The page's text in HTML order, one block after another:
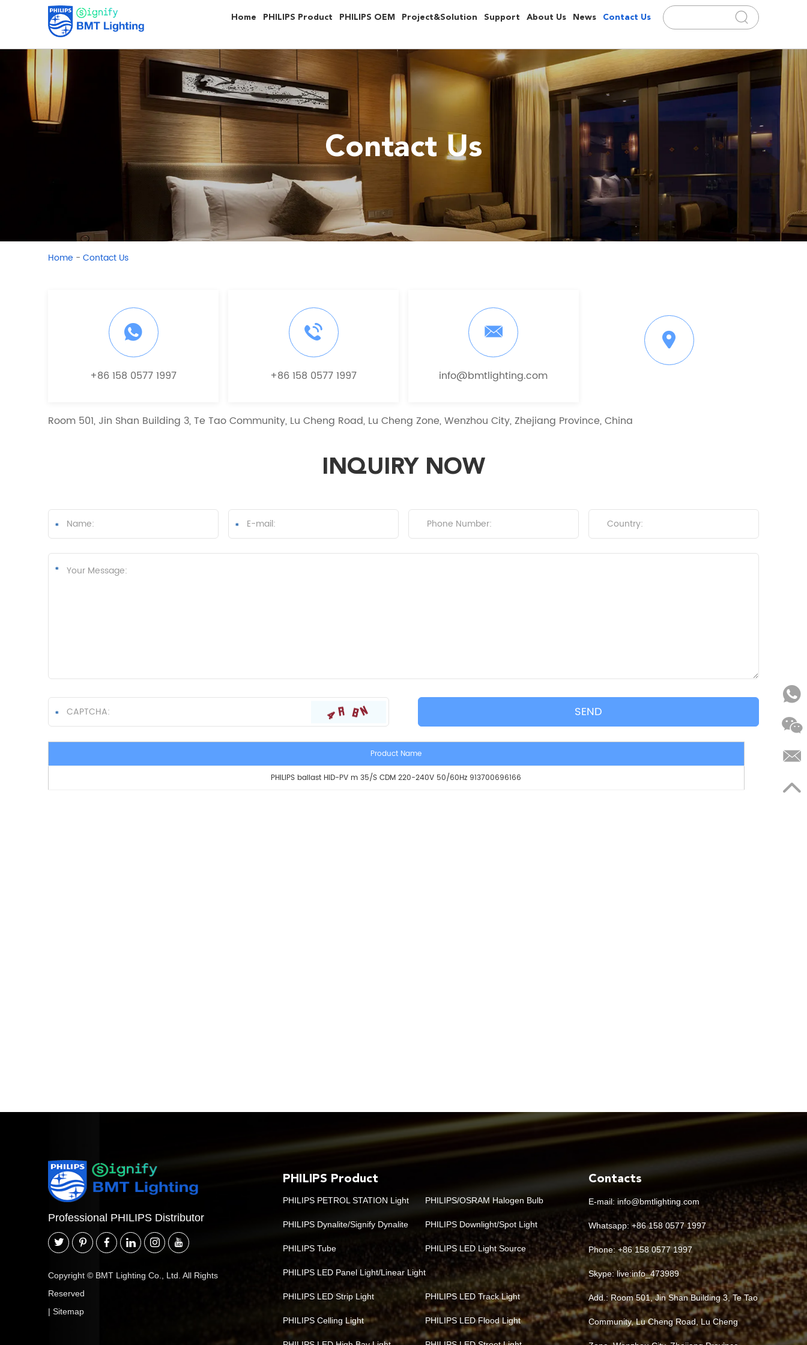
Home PHILIPS Product PHILIPS OEM Project&Solution Support About Us News Contact Us
Contact Us
Home - Contact Us
+86 158 0577 1997 +86 158 0577 1997 info@bmtlighting.com
Room 501, Jin Shan Building 3, Te Tao Community, Lu Cheng Road, Lu Cheng Zone, Wenzhou City, Zhejiang Province, China
INQUIRY NOW
Product Name
PHILIPS ballast HID-PV m 35/S CDM 220-240V 50/60Hz 913700696166
Professional PHILIPS Distributor
Copyright © BMT Lighting Co., Ltd. All Rights
Reserved
| Sitemap
PHILIPS Product
PHILIPS PETROL STATION Light PHILIPS/OSRAM Halogen Bulb
PHILIPS Dynalite/Signify Dynalite PHILIPS Downlight/Spot Light
PHILIPS Tube PHILIPS LED Light Source
PHILIPS LED Panel Light/Linear Light
PHILIPS LED Strip Light PHILIPS LED Track Light
PHILIPS Celling Light PHILIPS LED Flood Light
Contacts
E-mail: info@bmtlighting.com
Whatsapp: +86 158 0577 1997
Phone: +86 158 0577 1997
Skype:live:info_473989
Add.: Room 501, Jin Shan Building 3, Te Tao
Community, Lu Cheng Road, Lu Cheng